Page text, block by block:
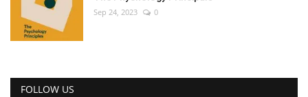
Sep 24, 2023 0
FOLLOW US